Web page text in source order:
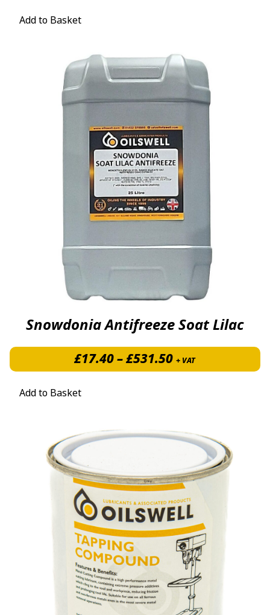
Add to Basket
Snowdonia Antifreeze Soat Lilac
£17.40–£531.50Price range:
+ VAT
Add to Basket